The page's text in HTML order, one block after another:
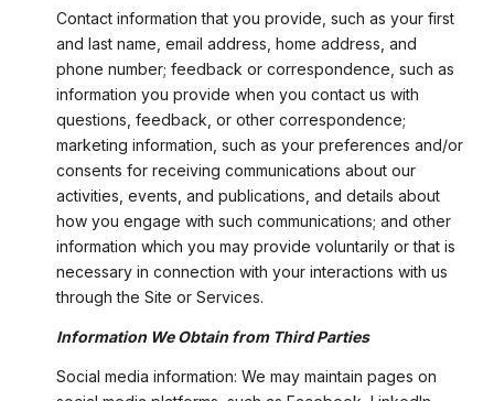
Contact information that you provide, such as your first
and last name, email address, home address, and
phone number; feedback or correspondence, such as
information you provide when you contact us with
questions, feedback, or other correspondence;
marketing information, such as your preferences and/or
consents for receiving communications about our
activities, events, and publications, and details about
how you engage with such communications; and other
information which you may provide voluntarily or that is
necessary in connection with your interactions with us
through the Site or Services.
Information We Obtain from Third Parties
Social media information: We may maintain pages on